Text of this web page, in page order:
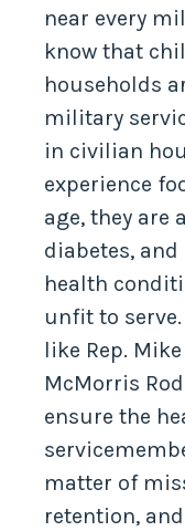
near every
know that
households
military
in civilian
experience
age, they are
diabetes,
health
unfit to
like Rep.
McMorris
ensure the
matter of
retention,